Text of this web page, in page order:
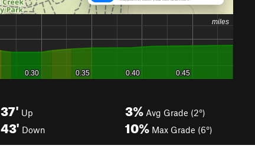
37' Up
43' Down
3% Avg Grade (2°)
10% Max Grade (6°)